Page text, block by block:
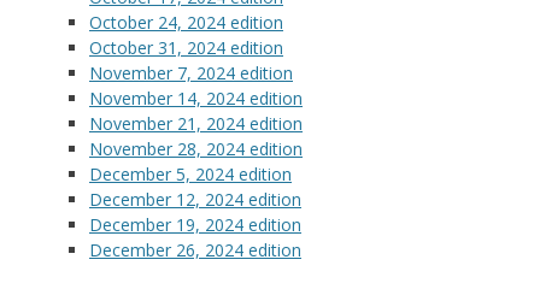
October 24, 2024 edition
October 31, 2024 edition
November 7, 2024 edition
November 14, 2024 edition
November 21, 2024 edition
November 28, 2024 edition
December 5, 2024 edition
December 12, 2024 edition
December 19, 2024 edition
December 26, 2024 edition